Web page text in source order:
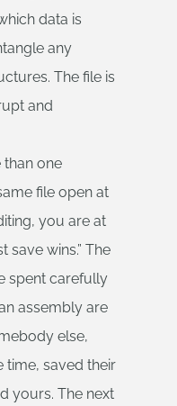
data is
any
The file is
and
than one
file open at
you are at
save wins.” The
spent carefully
assembly are
else,
time, saved their
yours. The next